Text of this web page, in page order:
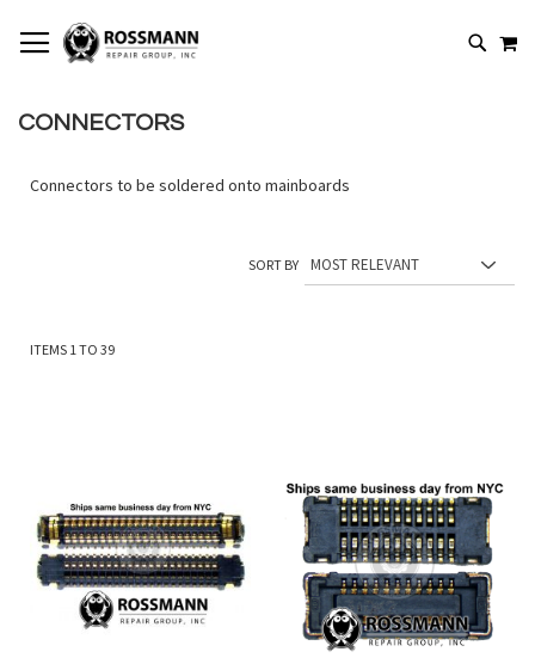
TO
CONTENT
SEARCH
CONNECTORS
Connectors to be soldered onto mainboards
ITEMS 1TO 39
SORT BY
to
Wish
List
Add
to
Wish
List